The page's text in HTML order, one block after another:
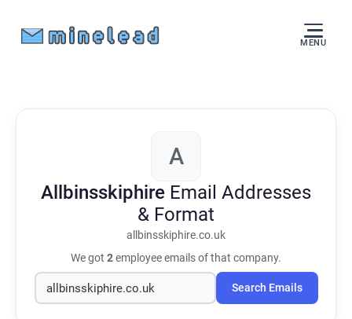
MENU
A
Allbinsskiphire Email Addresses
& Format
allbinsskiphire.co.uk
We got 2employee emails of that company.
Search Emails